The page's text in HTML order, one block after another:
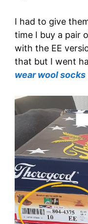
I had to give
time I buy a pair
with the EE
that but I went
wear wool